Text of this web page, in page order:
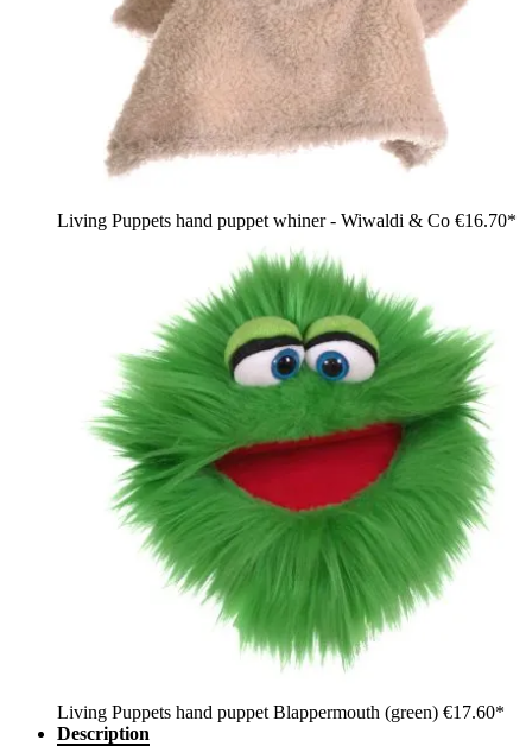
Living Puppets hand puppet whiner - Wiwaldi & Co €16.70*
Living Puppets hand puppet Blappermouth (green) €17.60*
Description